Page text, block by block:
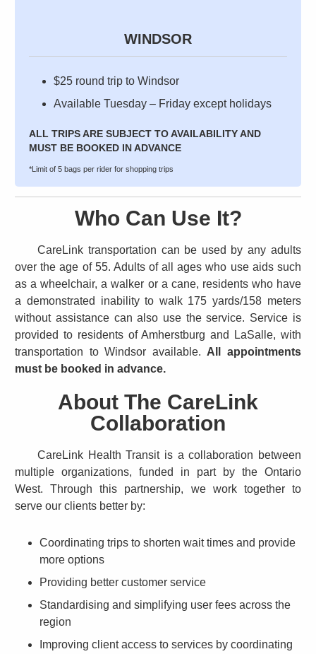
WINDSOR
$25 round trip to Windsor
Available Tuesday – Friday except holidays
ALL TRIPS ARE SUBJECT TO AVAILABILITY AND
MUST BE BOOKED IN ADVANCE
*Limit of 5 bags per rider for shopping trips
Who Can Use It?
CareLink transportation can be used by any adults
over the age of 55. Adults of all ages who use aids such
as a wheelchair, a walker or a cane, residents who have
a demonstrated inability to walk 175 yards/158 meters
without assistance can also use the service. Service is
provided to residents of Amherstburg and LaSalle, with
transportation to Windsor available. All appointments
must be booked in advance.
About The CareLink
Collaboration
CareLink Health Transit is a collaboration between
multiple organizations, funded in part by the Ontario
West. Through this partnership, we work together to
serve our clients better by:
Coordinating trips to shorten wait times and provide
more options
Providing better customer service
Standardising and simplifying user fees across the
region
Improving client access to services by coordinating